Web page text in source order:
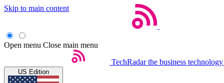
Skip to main content
Open menu Close main menu
TechRadar the business
US Edition